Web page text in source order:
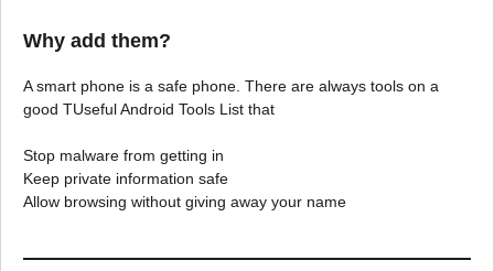
Why add them?
A smart phone is a safe phone. There are always tools on a
good TUseful Android Tools List that
Stop malware from getting in
Keep private information safe
Allow browsing without giving away your name